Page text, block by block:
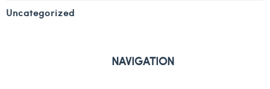
Uncategorized
NAVIGATION